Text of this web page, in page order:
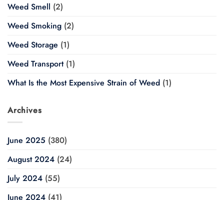
Weed Smell (2)
Weed Smoking (2)
Weed Storage (1)
Weed Transport(1)
What Is the Most Expensive Strain of Weed (1)
Archives
June 2025 (380)
August 2024 (24)
July 2024 (55)
June 2024 (41)